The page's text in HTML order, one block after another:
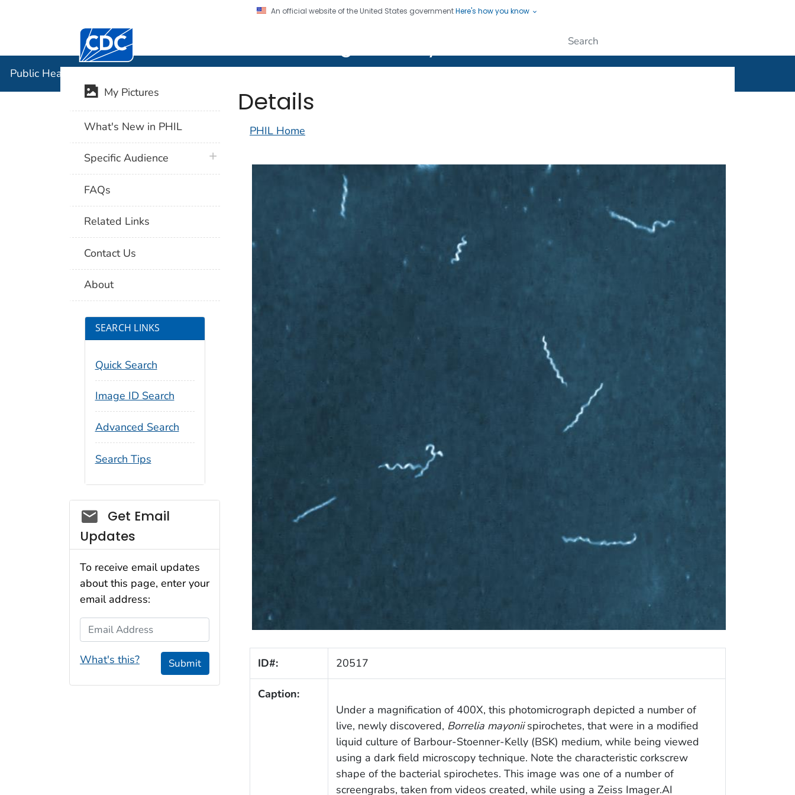
An official website of the United States governmentHere's how you know
Centers for Disease Control and Prevention. CDC twenty four seven. Saving Lives, Protecting People
Public Health Image Library (PHIL)
Details
PHIL Home
ID#: 20517
Caption:
Under a magnification of 400X, this photomicrograph depicted a number of
live, newly discovered, Borrelia mayoniispirochetes, that were in a modified
liquid culture of Barbour-Stoenner-Kelly (BSK) medium, while being viewed
using a dark field microscopy technique. Note the characteristic corkscrew
shape of the bacterial spirochetes. This image was one of a number of
screengrabs, taken from videos created, while using a Zeiss Imager.AI
My Pictures
What's New in PHIL
Specific Audience plus icon
FAQs
Related Links
Contact Us
About
SEARCH LINKS
Quick Search
Image ID Search
Advanced Search
Search Tips
Social_govd
Get Email
Updates
To receive email updates
about this page, enter your
email address:
Email Address
What's this? Submit